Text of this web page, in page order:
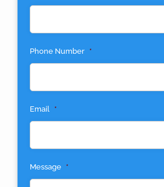
Phone Number *
Email *
Message *